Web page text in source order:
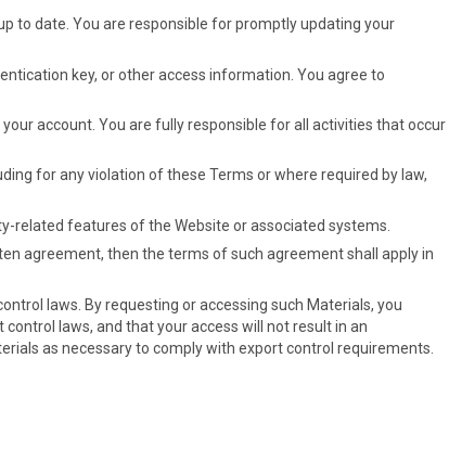
to date. You are responsible for promptly updating your
key, or other access information. You agree to
account. You are fully responsible for all activities that occur
for any violation of these Terms or where required by law,
related features of the Website or associated systems.
agreement, then the terms of such agreement shall apply in
laws. By requesting or accessing such Materials, you
laws, and that your access will not result in an
as necessary to comply with export control requirements.